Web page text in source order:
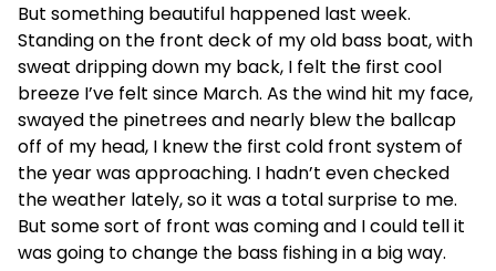
But something beautiful happened last week.
Standing on the front deck of my old bass boat, with
sweat dripping down my back, I felt the first cool
breeze I’ve felt since March. As the wind hit my face,
swayed the pinetrees and nearly blew the ballcap
off of my head, I knew the first cold front system of
the year was approaching. I hadn’t even checked
the weather lately, so it was a total surprise to me.
But some sort of front was coming and I could tell it
was going to change the bass fishing in a big way.